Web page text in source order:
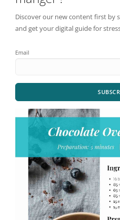
Discover our new content first by
and get your digital guide for
Email